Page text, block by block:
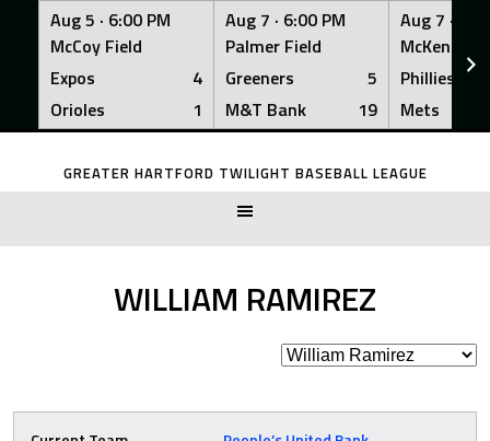
Aug 5 · 6:00 PM
McCoy Field
Expos
4
Orioles
1
Aug 7 · 6:00 PM
Palmer Field
Greeners
5
M&T Bank
19
Aug 7 ·
McKenna
Phillies
Mets
Skip
GREATER HARTFORD TWILIGHT BASEBALL LEAGUE
WILLIAM RAMIREZ